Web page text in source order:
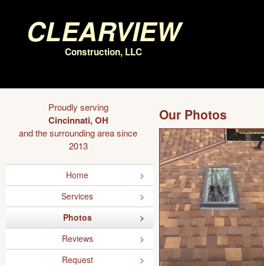
Clearview
Construction, LLC
Proudly serving
Cincinnati, OH
and the surrounding area since
2013
Home
Services
Photos
Reviews
Request
Our Photos